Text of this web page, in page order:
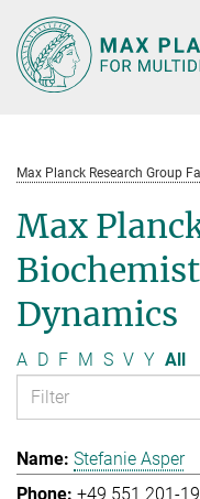
Main-
Content
Max Planck Research Group
Max
Dynamics
A D F M S V Y All
Stefanie Asper
+49 551 201-